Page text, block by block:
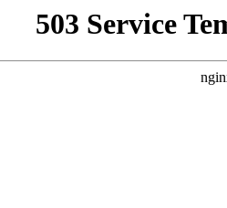
503 Service